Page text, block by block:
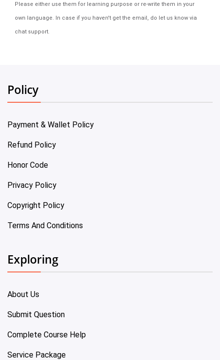
Please either use them for learning purpose or re-write them in your
own language. In case if you haven't get the email, do let us know via
chat support.
Policy
Payment & Wallet Policy
Refund Policy
Honor Code
Privacy Policy
Copyright Policy
Terms And Conditions
Exploring
About Us
Submit Question
Complete Course Help
Service Package